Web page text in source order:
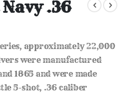
.36
approximately 22,000
were manufactured
1865 and were made
5-shot, .36 caliber